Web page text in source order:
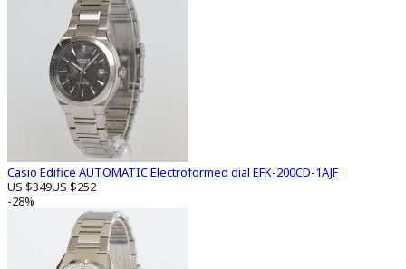
Casio Edifice AUTOMATIC Electroformed dial EFK-200CD-1AJF
US $349US $252
-28%